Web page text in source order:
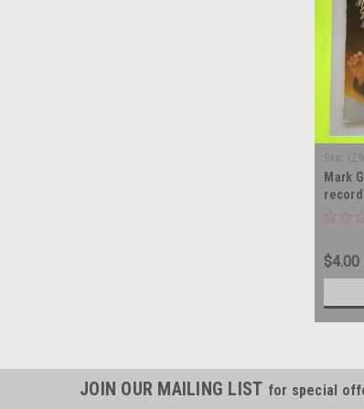
Sku:
Mark
record
$4.00
JOIN OUR MAILING LIST for special